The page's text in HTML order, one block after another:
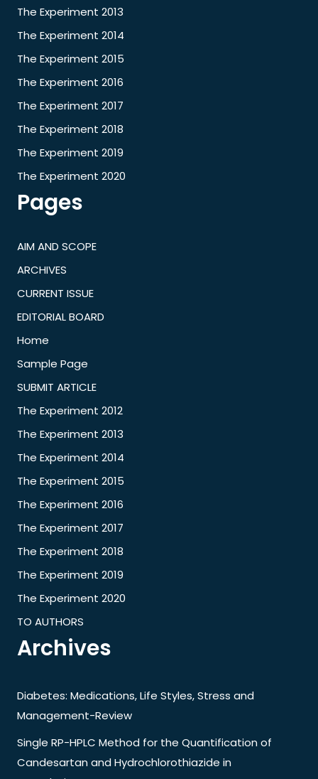
The Experiment 2013
The Experiment 2014
The Experiment 2015
The Experiment 2016
The Experiment 2017
The Experiment 2018
The Experiment 2019
The Experiment 2020
Pages
AIM AND SCOPE
ARCHIVES
CURRENT ISSUE
EDITORIAL BOARD
Home
Sample Page
SUBMIT ARTICLE
The Experiment 2012
The Experiment 2013
The Experiment 2014
The Experiment 2015
The Experiment 2016
The Experiment 2017
The Experiment 2018
The Experiment 2019
The Experiment 2020
TO AUTHORS
Archives
Diabetes: Medications, Life Styles, Stress and
Management-Review
Single RP-HPLC Method for the Quantification of
Candesartan and Hydrochlorothiazide in